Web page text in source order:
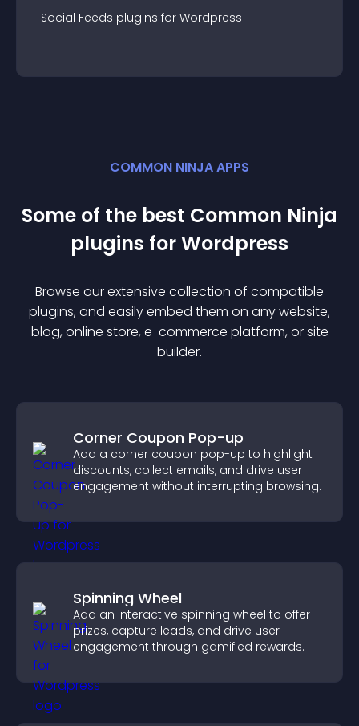
Social Feeds plugins for Wordpress
COMMON NINJA APPS
Some of the best Common Ninja
plugins forWordpress
Browse our extensive collection of compatible
plugins, and easily embed them on any website,
blog, online store, e-commerce platform, or site
builder.
Corner Coupon Pop-up
Add a corner coupon pop-up to highlight
discounts, collect emails, and drive user
engagement without interrupting browsing.
Spinning Wheel
Add an interactive spinning wheel to offer
prizes, capture leads, and drive user
engagement through gamified rewards.